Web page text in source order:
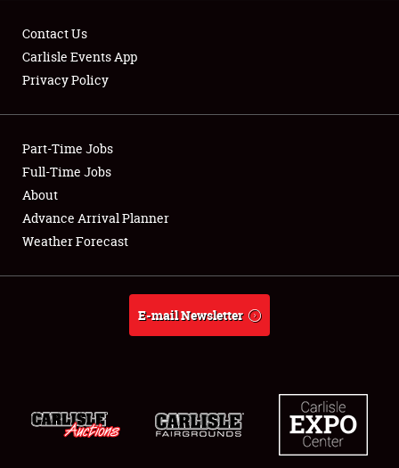
Showfield
Club Relations
Full-Time Jobs
About
Contact Us
Carlisle Events App
Privacy Policy
Part-Time Jobs
Full-Time Jobs
About
Advance Arrival Planner
Weather Forecast
E-mail Newsletter